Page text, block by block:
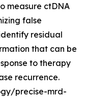
measure ctDNA
false
residual
that can be
to therapy
recurrence.
precise-mrd-